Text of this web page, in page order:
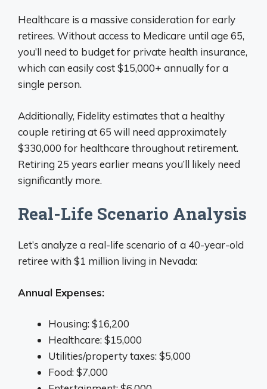
Healthcare is a massive consideration for early
retirees. Without access to Medicare until age 65,
you’ll need to budget for private health insurance,
which can easily cost $15,000+ annually for a
single person.
Additionally, Fidelity estimates that a healthy
couple retiring at 65 will need approximately
$330,000 for healthcare throughout retirement.
Retiring 25 years earlier means you’ll likely need
significantly more.
Real-Life Scenario Analysis
Let’s analyze a real-life scenario of a 40-year-old
retiree with $1 million living in Nevada:
Annual Expenses:
Housing: $16,200
Healthcare: $15,000
Utilities/property taxes: $5,000
Food: $7,000